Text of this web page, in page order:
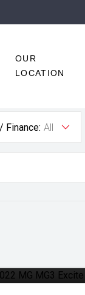
OUR
LOCATION
Finance: All